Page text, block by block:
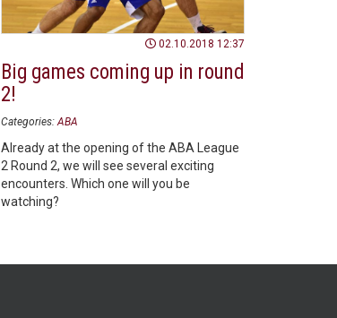
02.10.2018 12:37
Big games coming up in round
2!
Categories: ABA
Already at the opening of the ABA League
2 Round 2, we will see several exciting
encounters. Which one will you be
watching?